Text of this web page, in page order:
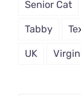
Senior Cat
Tabby
UK